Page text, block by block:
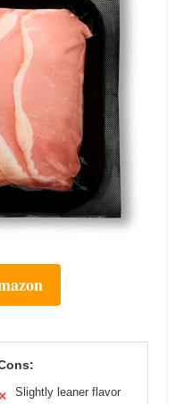
Slightly leaner flavor